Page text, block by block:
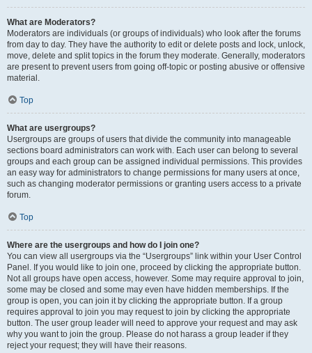
What are Moderators?
Moderators are individuals (or groups of individuals) who look after the forums
from day to day. They have the authority to edit or delete posts and lock, unlock,
move, delete and split topics in the forum they moderate. Generally, moderators
are present to prevent users from going off-topic or posting abusive or offensive
material.
Top
What are usergroups?
Usergroups are groups of users that divide the community into manageable
sections board administrators can work with. Each user can belong to several
groups and each group can be assigned individual permissions. This provides
an easy way for administrators to change permissions for many users at once,
such as changing moderator permissions or granting users access to a private
forum.
Top
Where are the usergroups and how do I join one?
You can view all usergroups via the “Usergroups” link within your User Control
Panel. If you would like to join one, proceed by clicking the appropriate button.
Not all groups have open access, however. Some may require approval to join,
some may be closed and some may even have hidden memberships. If the
group is open, you can join it by clicking the appropriate button. If a group
requires approval to join you may request to join by clicking the appropriate
button. The user group leader will need to approve your request and may ask
why you want to join the group. Please do not harass a group leader if they
reject your request; they will have their reasons.